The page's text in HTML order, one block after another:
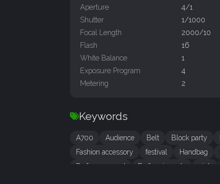
Aperture
4/1
Shutter
1/1000
Focal Length
2000/10
Flash
16
White Balance
1
Exposure Program
4
Metering
2
Keywords
A700 Audience Belt Block party
Fashion accessory
festival Handbag
Performance art
Performing arts pink